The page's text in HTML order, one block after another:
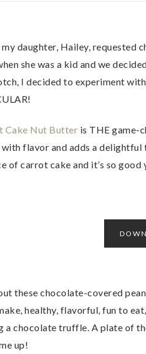
daughter, Hailey, requested
she was a kid and we
I decided to experiment
Cake Nut Butter is THE game-
flavor and adds a
of carrot cake and it’s so
these chocolate-covered
healthy, flavorful, fun to
a chocolate truffle. A plate of
up!